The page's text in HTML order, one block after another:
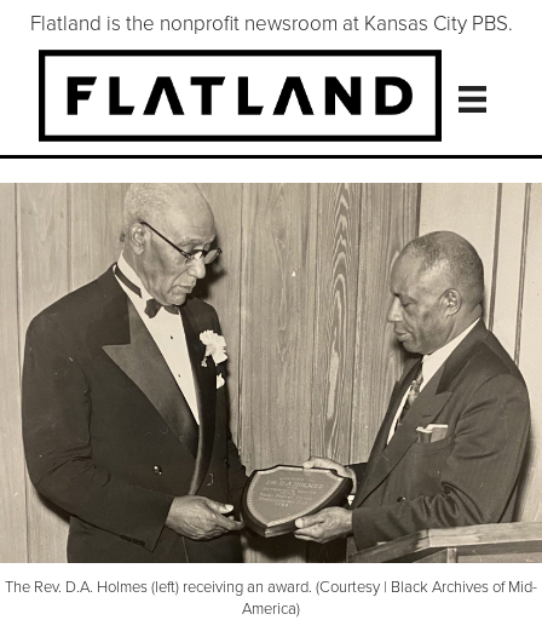
Flatland is the nonprofit newsroom at Kansas City PBS.
The Rev. D.A. Holmes (left) receiving an award. (Courtesy | Black Archives of Mid-
America)